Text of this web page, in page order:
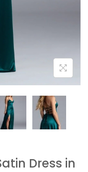
Dress in